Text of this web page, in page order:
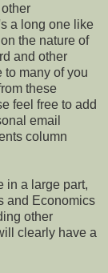
a long one like
the nature of
and other
to many of you
these
feel free to add
email
column
in a large part,
and Economics
other
clearly have a